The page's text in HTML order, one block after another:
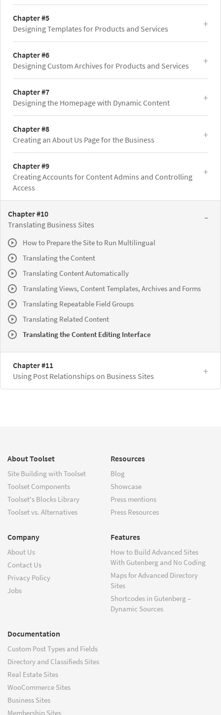
Chapter #5
Designing Templates for Products and Services
Chapter #6
Designing Custom Archives for Products and Services
Chapter #7
Designing the Homepage with Dynamic Content
Chapter #8
Creating an About Us Page for the Business
Chapter #9
Creating Accounts for Content Admins and Controlling
Access
Chapter #10
Translating Business Sites
How to Prepare the Site to Run Multilingual
Translating the Content
Translating Content Automatically
Translating Views, Content Templates, Archives and Forms
Translating Repeatable Field Groups
Translating Related Content
Translating the Content Editing Interface
Chapter #11
Using Post Relationships on Business Sites
About Toolset
Site Building with Toolset
Toolset Components
Toolset's Blocks Library
Toolset vs. Alternatives
Resources
Blog
Showcase
Press mentions
Press Resources
Company
About Us
Contact Us
Privacy Policy
Jobs
Features
How to Build Advanced Sites
With Gutenberg and No Coding
Maps for Advanced Directory
Sites
Shortcodes in Gutenberg –
Dynamic Sources
Documentation
Custom Post Types and Fields
Directory and Classifieds Sites
Real Estate Sites
WooCommerce Sites
Business Sites
Membership Sites